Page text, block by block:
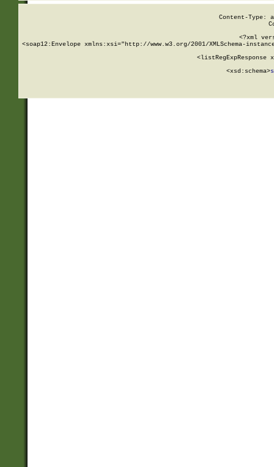
Content-Type:
<?xml
<soap12:Envelope xmlns:xsi="http://www.w3.org/2001/XMLSchema-
<listRegExpResponse
        <xsd:schema>